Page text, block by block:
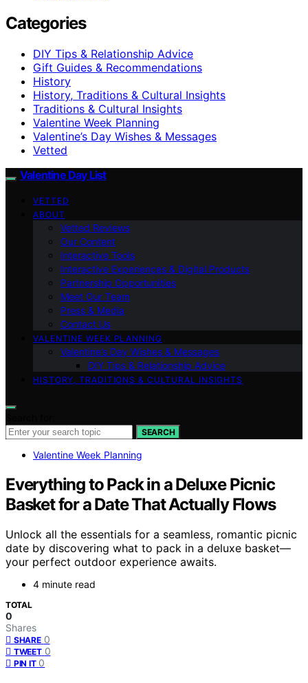
Categories
DIY Tips & Relationship Advice
Gift Guides & Recommendations
History
History, Traditions & Cultural Insights
Traditions & Cultural Insights
Valentine Week Planning
Valentine’s Day Wishes & Messages
Vetted
Valentine Day List
VETTED
ABOUT
Vetted Reviews
Our Content
Interactive Tools
Interactive Experiences & Digital Products
Partnership Opportunities
Meet Our Team
Press & Media
Contact Us
VALENTINE WEEK PLANNING
Valentine’s Day Wishes & Messages
DIY Tips & Relationship Advice
HISTORY, TRADITIONS & CULTURAL INSIGHTS
SEARCH
Valentine Week Planning
Everything to Pack in a Deluxe Picnic
Basket for a Date That Actually Flows
Unlock all the essentials for a seamless, romantic picnic
date by discovering what to pack in a deluxe basket—
your perfect outdoor experience awaits.
4 minute read
TOTAL
0
Shares
SHARE 0
TWEET 0
PIN IT 0